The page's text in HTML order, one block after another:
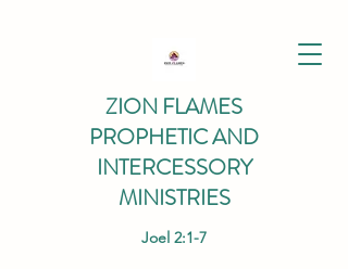
ZION FLAMES
PROPHETIC AND
INTERCESSORY
MINISTRIES
Joel 2:1-7